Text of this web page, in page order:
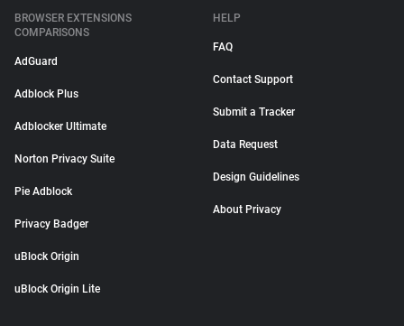
BROWSER EXTENSIONS
COMPARISONS
AdGuard
Adblock Plus
Adblocker Ultimate
Norton Privacy Suite
Pie Adblock
Privacy Badger
uBlock Origin
uBlock Origin Lite
HELP
FAQ
Contact Support
Submit a Tracker
Data Request
Design Guidelines
About Privacy